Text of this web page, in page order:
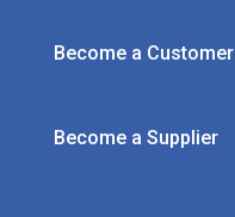
Become a Customer
Become a Supplier